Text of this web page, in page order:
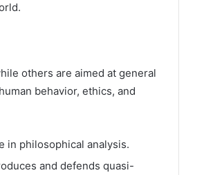
others are aimed at general
behavior, ethics, and
in philosophical analysis.
and defends quasi-